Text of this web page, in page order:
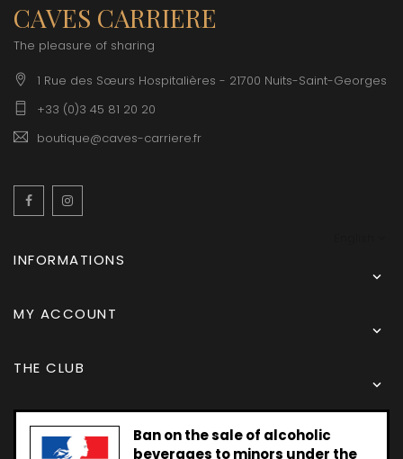
CAVES CARRIERE
The pleasure of sharing
1 Rue des Sœurs Hospitalières - 21700 Nuits-Saint-Georges
+33 (0)3 45 81 20 20
boutique@caves-carriere.fr
Facebook
INFORMATIONS

MY ACCOUNT

THE CLUB

Ban on the sale of alcoholic
beverages to minors under the